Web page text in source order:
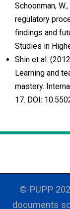
Schoonman,
regulatory
findings and
Studies in
Shin et al.
Learning and
mastery.
17. DOI:
© PUPP
documents